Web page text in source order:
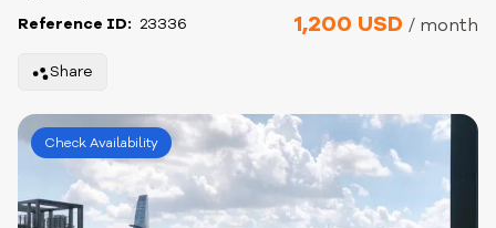
Reference ID: 23336 1,200 USD / month
Share
Check Availability